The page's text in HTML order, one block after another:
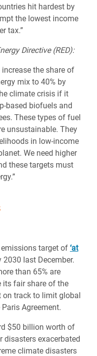
hit hardest by
the lowest income
tax.”
Directive (RED):
increase the share of
mix to 40% by
climate crisis if it
based biofuels and
These types of fuel
unsustainable. They
in low-income
We need higher
these targets must
emissions target of ‘at
last December.
than 65% are
its fair share of the
on track to limit global
Agreement.
$50 billion worth of
disasters exacerbated
climate disasters